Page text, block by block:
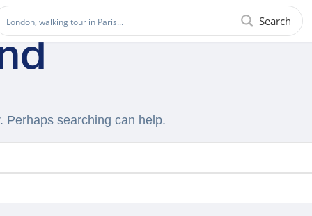
Search
Perhaps searching can help.